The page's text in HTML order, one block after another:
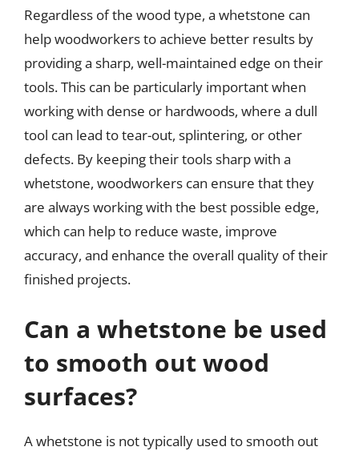
Regardless of the wood type, a whetstone can
help woodworkers to achieve better results by
providing a sharp, well-maintained edge on their
tools. This can be particularly important when
working with dense or hardwoods, where a dull
tool can lead to tear-out, splintering, or other
defects. By keeping their tools sharp with a
whetstone, woodworkers can ensure that they
are always working with the best possible edge,
which can help to reduce waste, improve
accuracy, and enhance the overall quality of their
finished projects.
Can a whetstone be used
to smooth out wood
surfaces?
A whetstone is not typically used to smooth out